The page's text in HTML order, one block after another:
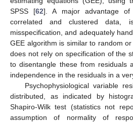
SPSS [62]. A major advantage
correlated and clustered data,
misspecification, and adequately
GEE algorithm is similar to random
does not rely on specification of the
to disentangle these from residuals
independence in the residuals in a
Psychophysiological variable
distributed, as indicated by
Shapiro-Wilk test (statistics not
assumption of normality of